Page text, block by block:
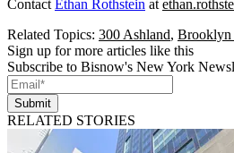
Contact Ethan Rothstein at
Related Topics: 300 Ashland, Brooklyn
Sign up for more articles like this
Subscribe to Bisnow's New York
Submit
RELATED STORIES